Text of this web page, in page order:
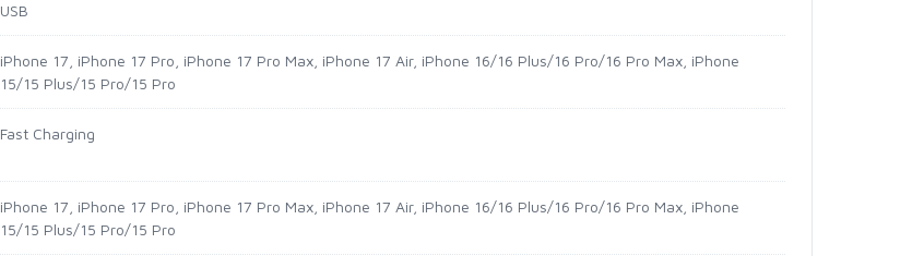
USB
iPhone 17, iPhone 17 Pro, iPhone 17 Pro Max, iPhone 17 Air, iPhone 16/16 Plus/16 Pro/16 Pro Max, iPhone
15/15 Plus/15 Pro/15 Pro
Fast Charging
iPhone 17, iPhone 17 Pro, iPhone 17 Pro Max, iPhone 17 Air, iPhone 16/16 Plus/16 Pro/16 Pro Max, iPhone
15/15 Plus/15 Pro/15 Pro